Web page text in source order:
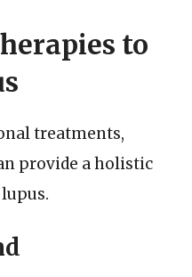
to
treatments,
provide a holistic